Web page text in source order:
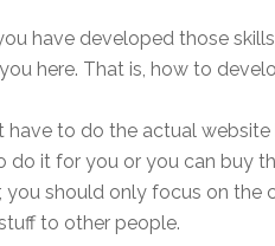
have developed those
here. That is, how to
have to do the actual
do it for you or you can buy
you should only focus on
to other people.